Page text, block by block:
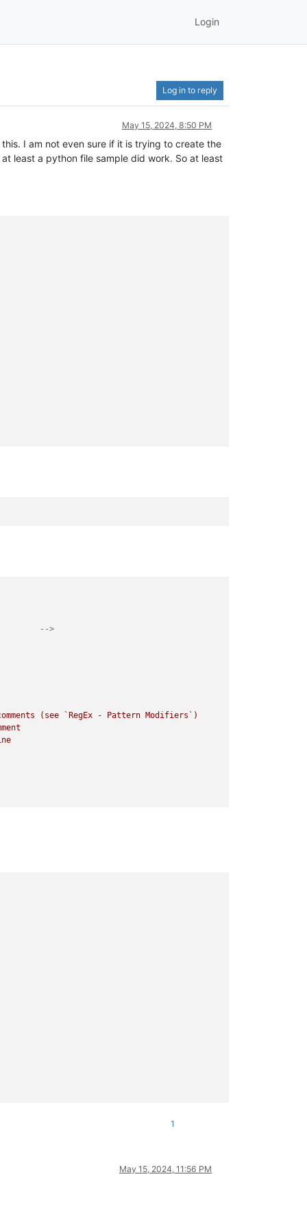
Login
Log in to reply
May 15, 2024, 8:50 PM
I am not even sure if it is trying to create the
least a python file sample did work. So at least
-->
(see `RegEx - Pattern Modifiers`)
1
May 15, 2024, 11:56 PM